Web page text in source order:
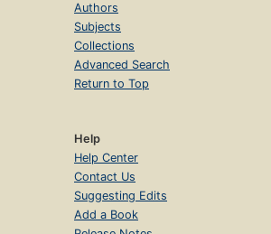
Authors
Subjects
Collections
Advanced Search
Return to Top
Help
Help Center
Contact Us
Suggesting Edits
Add a Book